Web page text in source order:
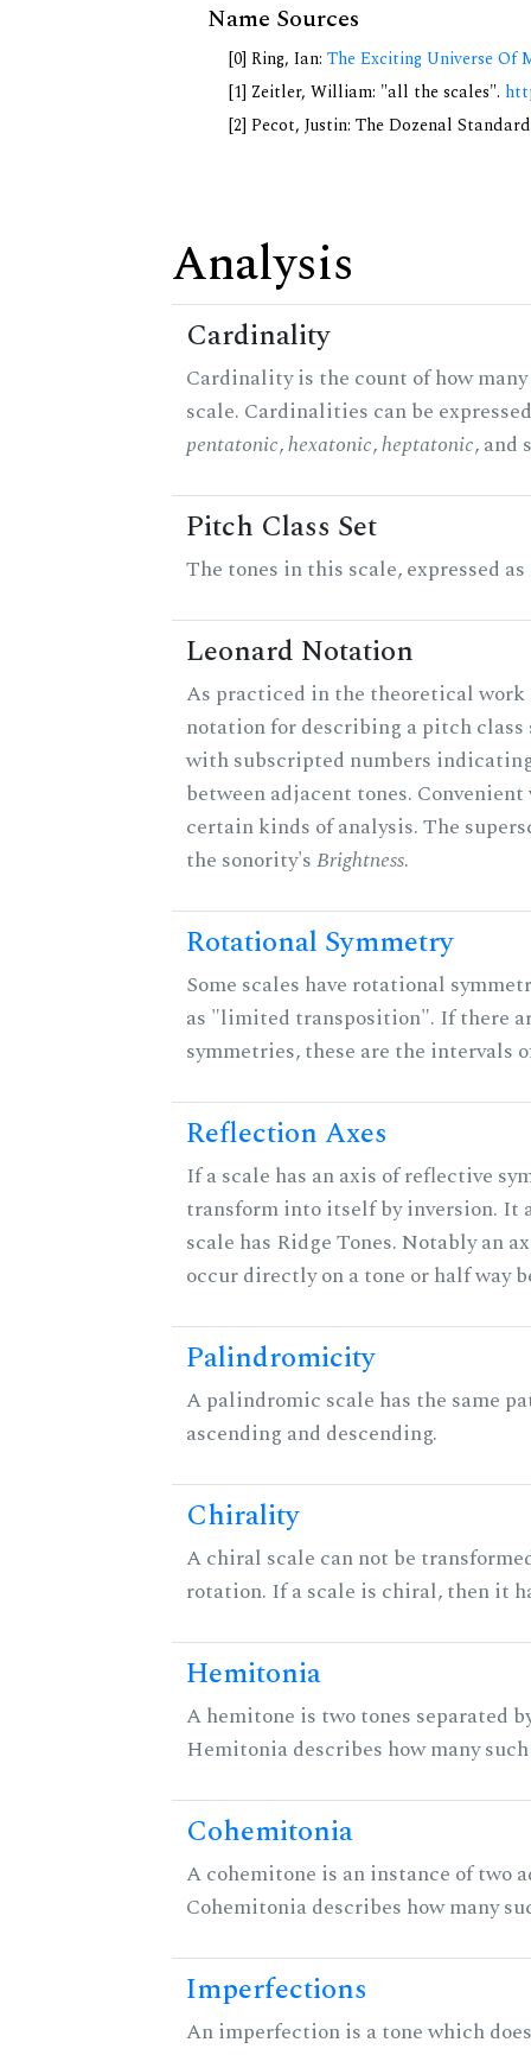
Name Sources
[0] Ring, Ian: The Exciting Universe Of
[1] Zeitler, William: "all the scales".
[2] Pecot, Justin: The Dozenal
Analysis
Cardinality
Cardinality is the count of how
scale. Cardinalities can be
pentatonic,hexatonic,heptatonic, and
Pitch Class Set
The tones in this scale, expressed
Leonard Notation
As practiced in the theoretical work
notation for describing a pitch class
with subscripted numbers
between adjacent tones.
certain kinds of analysis. The
the sonority'sBrightness.
Rotational Symmetry
Some scales have rotational
as "limited transposition". If there
symmetries, these are the intervals
Reflection Axes
If a scale has an axis of reflective
transform into itself by inversion. It
scale has Ridge Tones. Notably an
occur directly on a tone or half way
Palindromicity
A palindromic scale has the same
ascending and descending.
Chirality
A chiral scale can not be
rotation. If a scale is chiral, then it
Hemitonia
A hemitone is two tones separated
Hemitonia describes how many
Cohemitonia
A cohemitone is an instance of two
Cohemitonia describes how many
Imperfections
An imperfection is a tone which